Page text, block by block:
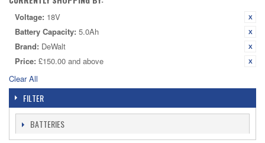
Voltage: 18V
Battery Capacity: 5.0Ah
Brand: DeWalt
Price: £150.00 and above
Clear All
FILTER
BATTERIES